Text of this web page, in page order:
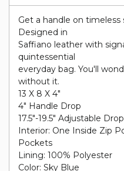
Get a handle on
Designed in
Saffiano leather with
quintessential
everyday bag. You'll
without it.
13 X 8 X 4"
4" Handle Drop
17.5"-19.5" Adjustable Drop
Interior: One Inside Zip
Pockets
Lining: 100% Polyester
Color: Sky Blue